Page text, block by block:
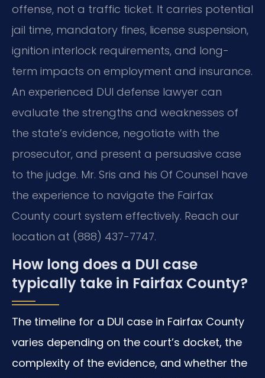
offense, not a traffic ticket. It carries potential
jail time, mandatory fines, license suspension,
ignition interlock requirements, and long-
term impacts on employment and insurance.
An experienced DUI defense lawyer can
evaluate the strengths and weaknesses of
the state’s evidence, negotiate with the
prosecutor, and present a persuasive case
to the judge. Mr. Sris and his Of Counsel have
the experience to navigate the Fairfax
County court system effectively. Reach our
location at (888) 437-7747.
How long does a DUI case
typically take in Fairfax County?
The timeline for a DUI case in Fairfax County
varies depending on the court’s docket, the
complexity of the evidence, and whether the